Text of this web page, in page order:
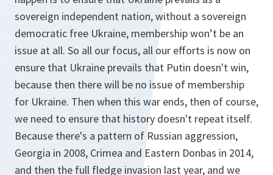
sovereign independent nation, without a sovereign
democratic free Ukraine, membership won’t be an
issue at all. So all our focus, all our efforts is now on
ensure that Ukraine prevails that Putin doesn't win,
because then there will be no issue of membership
for Ukraine. Then when this war ends, then of course,
we need to ensure that history doesn't repeat itself.
Because there's a pattern of Russian aggression,
Georgia in 2008, Crimea and Eastern Donbas in 2014,
and then the full fledge invasion last year, and we